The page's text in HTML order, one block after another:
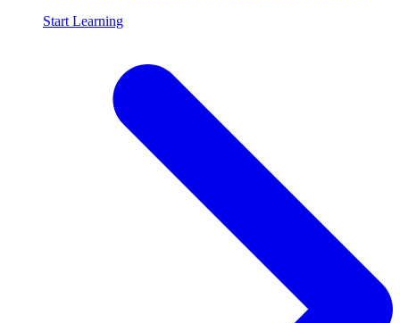
Start Learning